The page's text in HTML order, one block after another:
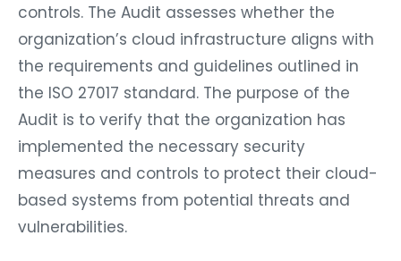
controls. The Audit assesses whether the
organization’s cloud infrastructure aligns with
the requirements and guidelines outlined in
the ISO 27017 standard. The purpose of the
Audit is to verify that the organization has
implemented the necessary security
measures and controls to protect their cloud-
based systems from potential threats and
vulnerabilities.